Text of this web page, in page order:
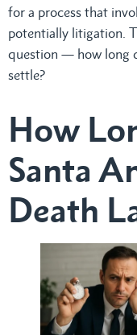
for a process that
potentially litigation.
question — how long
settle?
How
Santa
Death